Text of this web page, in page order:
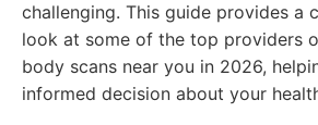
challenging. This guide provides a
look at some of the top providers
body scans near you in 2026,
informed decision about your